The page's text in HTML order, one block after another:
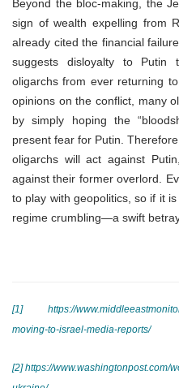
Beyond the bloc-making, the
sign of wealth expelling from
already cited the financial
suggests disloyalty to Putin
oligarchs from ever returning
opinions on the conflict, many
by simply hoping the
present fear for Putin.
oligarchs will act against
against their former overlord.
to play with geopolitics, so if it
regime crumbling—a swift
[1]
https://
moving-to-israel-media-reports/
[2] https://www.washingtonpost.com/